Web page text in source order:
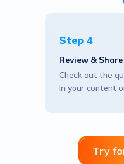
Step 4
Review & Share
Check out the
in your content
Try